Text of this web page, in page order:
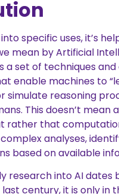
specific uses, it’s
mean by Artificial
a set of techniques
enable machines to
simulate reasoning
This doesn’t mean
rather that
analyses,
based on available
research into AI dates
century, it is only in